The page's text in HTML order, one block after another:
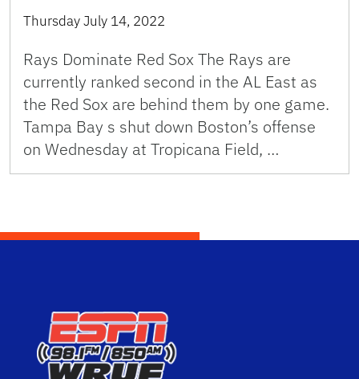
Thursday July 14, 2022
Rays Dominate Red Sox The Rays are
currently ranked second in the AL East as
the Red Sox are behind them by one game.
Tampa Bay s shut down Boston’s offense
on Wednesday at Tropicana Field, …